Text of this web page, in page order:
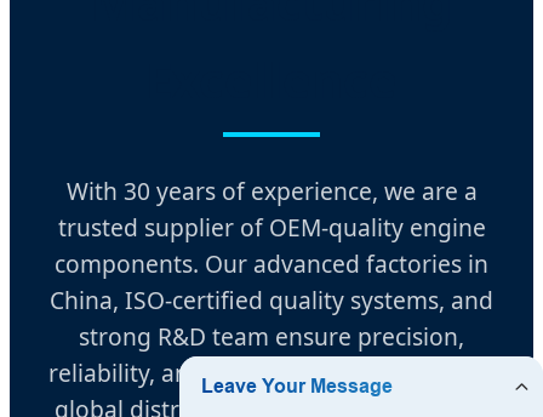
With 30 years of experience, we are a
trusted supplier of OEM-quality engine
components. Our advanced factories in
China, ISO-certified quality systems, and
strong R&D team ensure precision,
reliability, and durability. Supported by a
global distribution network, we provide